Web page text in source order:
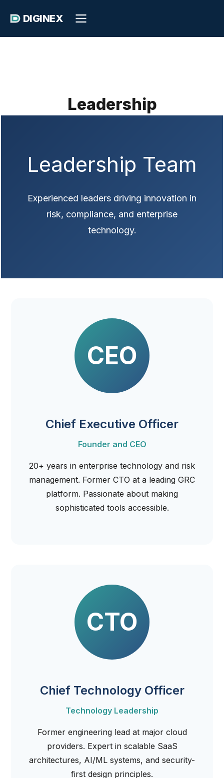
DIGINEX
Leadership
Leadership Team
Experienced leaders driving innovation in
risk, compliance, and enterprise
technology.
CEO
Chief Executive Officer
Founder and CEO
20+ years in enterprise technology and risk
management. Former CTO at a leading GRC
platform. Passionate about making
sophisticated tools accessible.
CTO
Chief Technology Officer
Technology Leadership
Former engineering lead at major cloud
providers. Expert in scalable SaaS
architectures, AI/ML systems, and security-
first design principles.